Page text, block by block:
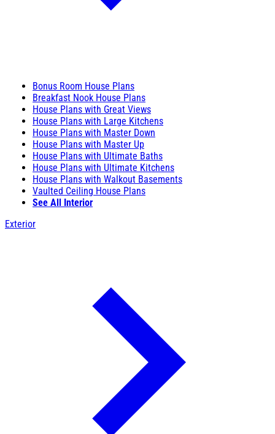
Bonus Room House Plans
Breakfast Nook House Plans
House Plans with Great Views
House Plans with Large Kitchens
House Plans with Master Down
House Plans with Master Up
House Plans with Ultimate Baths
House Plans with Ultimate Kitchens
House Plans with Walkout Basements
Vaulted Ceiling House Plans
See All Interior
Exterior